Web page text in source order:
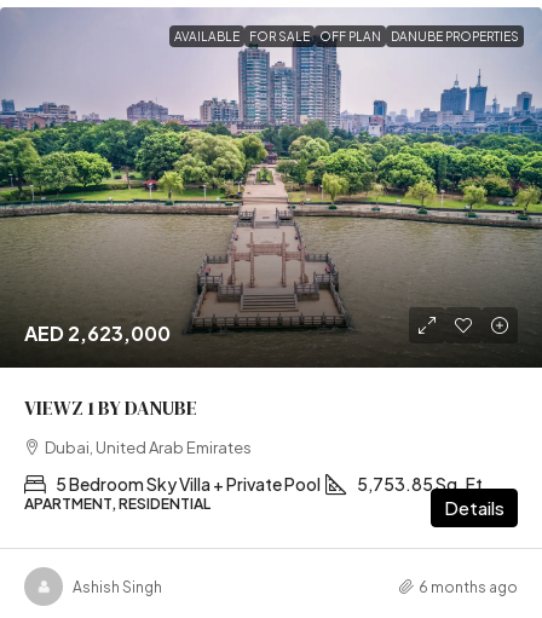
AVAILABLE FOR SALE OFF PLAN DANUBE PROPERTIES
AED 2,623,000
VIEWZ 1 BY DANUBE
Dubai, United Arab Emirates
5 Bedroom Sky Villa + Private Pool 5,753.85 Sq. Ft
APARTMENT, RESIDENTIAL Details
Ashish Singh 6 months ago